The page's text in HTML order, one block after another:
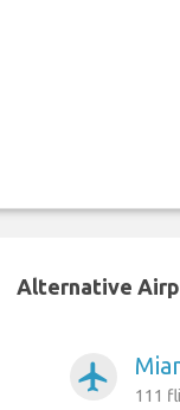
Alternative
airplanemode_active
111